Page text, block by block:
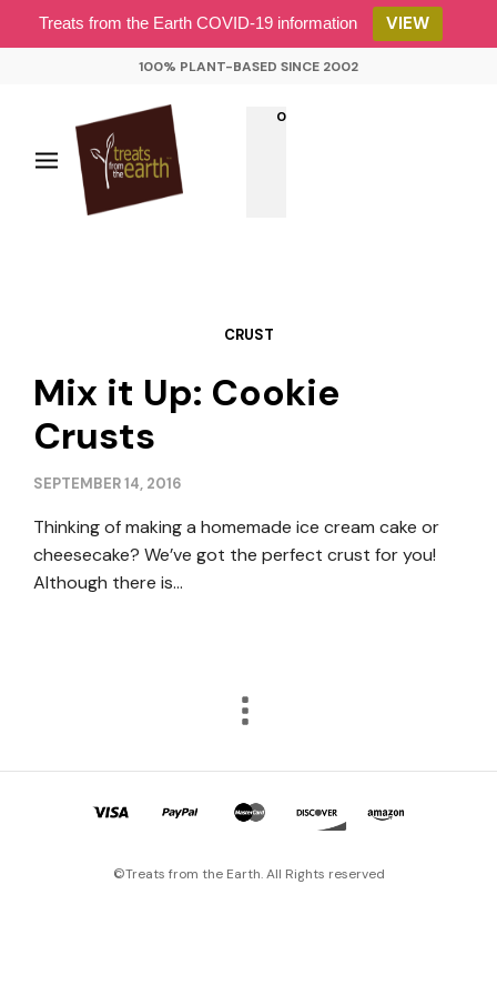
Treats from the Earth COVID-19 information VIEW
100% PLANT-BASED SINCE 2002
0
CRUST
Mix it Up: Cookie
Crusts
SEPTEMBER 14, 2016
Thinking of making a homemade ice cream cake or
cheesecake? We’ve got the perfect crust for you!
Although there is…
©Treats from the Earth. All Rights reserved